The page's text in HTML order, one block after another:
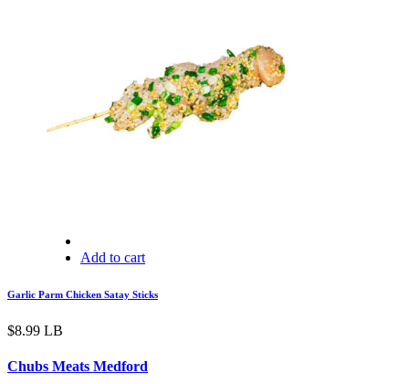
Add to cart
Garlic Parm Chicken Satay Sticks
$8.99 LB
Chubs Meats Medford